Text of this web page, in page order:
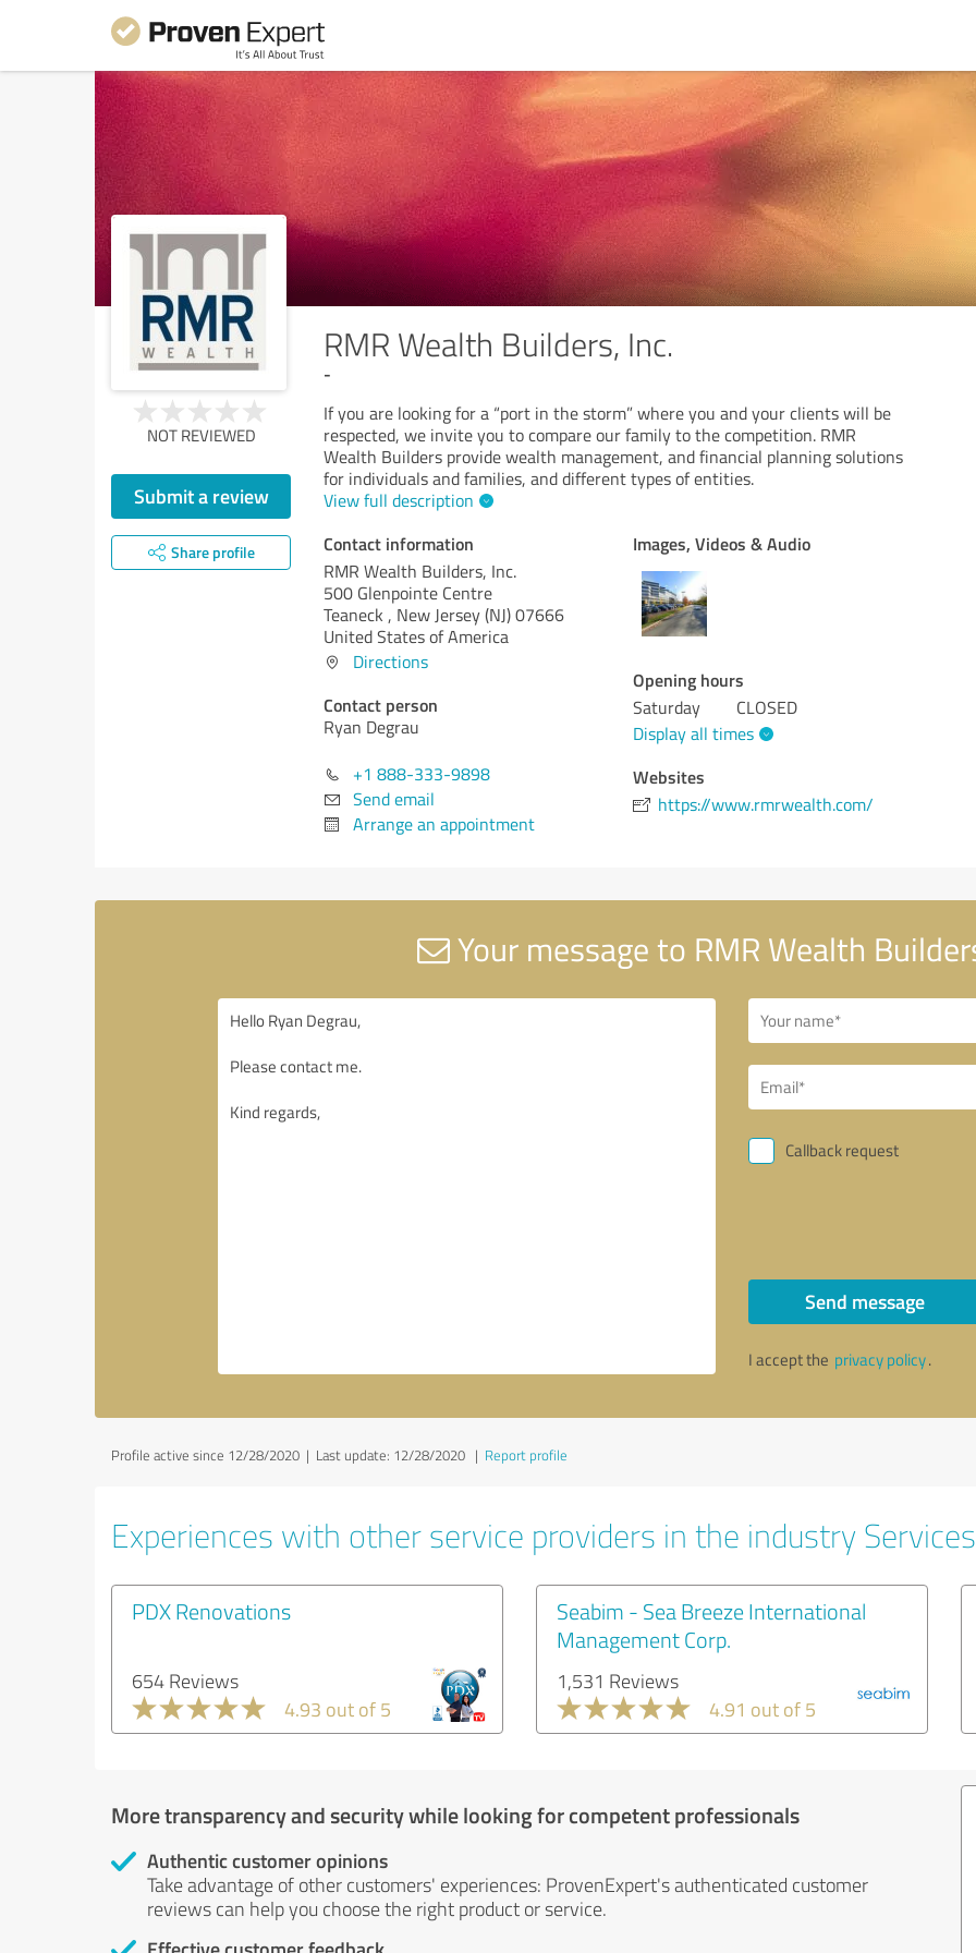
RMR Wealth Builders, Inc.
-
NOT REVIEWED
Submit a review
Share profile
If you are looking for a “port in the storm” where you and your clients will be
respected, we invite you to compare our family to the competition. RMR
Wealth Builders provide wealth management, and financial planning solutions
for individuals and families, and different types of entities.
View full description
Contact information
RMR Wealth Builders, Inc.
500 Glenpointe Centre
Teaneck , New Jersey (NJ)07666
United States of America
Directions
Contact person
Ryan Degrau
+1 888-333-9898
Send email
Arrange an appointment
Images, Videos & Audio
Opening hours
Saturday
CLOSED
Display all times
Websites
https://www.rmrwealth.com/
Your message to RMR Wealth
Callback request
Send message
I accept the privacy policy.
Profile active since 12/28/2020 | Last update: 12/28/2020 | Report profile
Experiences with other service providers in the industry Services
PDX Renovations
654 Reviews
4.93 out of 5
Seabim - Sea Breeze International
Management Corp.
1,531 Reviews
4.91 out of 5
More transparency and security while looking for competent professionals
Authentic customer opinions
Take advantage of other customers' experiences: ProvenExpert's authenticated customer
reviews can help you choose the right product or service.